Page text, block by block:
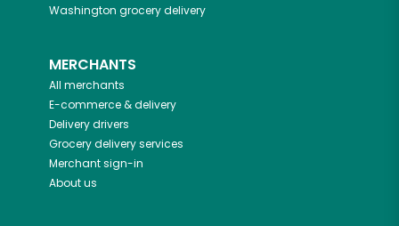
Washington grocery delivery
MERCHANTS
All merchants
E-commerce & delivery
Delivery drivers
Grocery delivery services
Merchant sign-in
About us